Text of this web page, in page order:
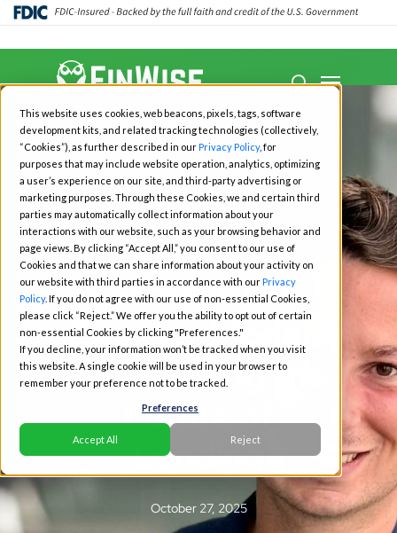
This website uses cookies, web beacons, pixels, tags, software
development kits, and related tracking technologies (collectively,
“Cookies”), as further described in ourPrivacy Policy, for
purposes that may include website operation, analytics, optimizing
a user’s experience on our site, and third-party advertising or
marketing purposes. Through these Cookies, we and certain third
parties may automatically collect information about your
interactions with our website, such as your browsing behavior and
page views. By clicking “Accept All,” you consent to our use of
Cookies and that we can share information about your activity on
our website with third parties in accordance with ourPrivacy
Policy. If you do not agree with our use of non-essential Cookies,
please click “Reject.” We offer you the ability to opt out of certain
non-essential Cookies by clicking "Preferences."
If you decline, your information won’t be tracked when you visit
this website. A single cookie will be used in your browser to
remember your preference not to be tracked.
Preferences
Accept All Reject
Skip
main
content
search
Menu
Business Fintech
Beyond the
Score: How
Smarter Models
Are Shaping the
Future of
Lending
October 27, 2025
Menu